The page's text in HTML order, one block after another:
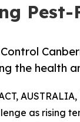
Control
the health
as rising